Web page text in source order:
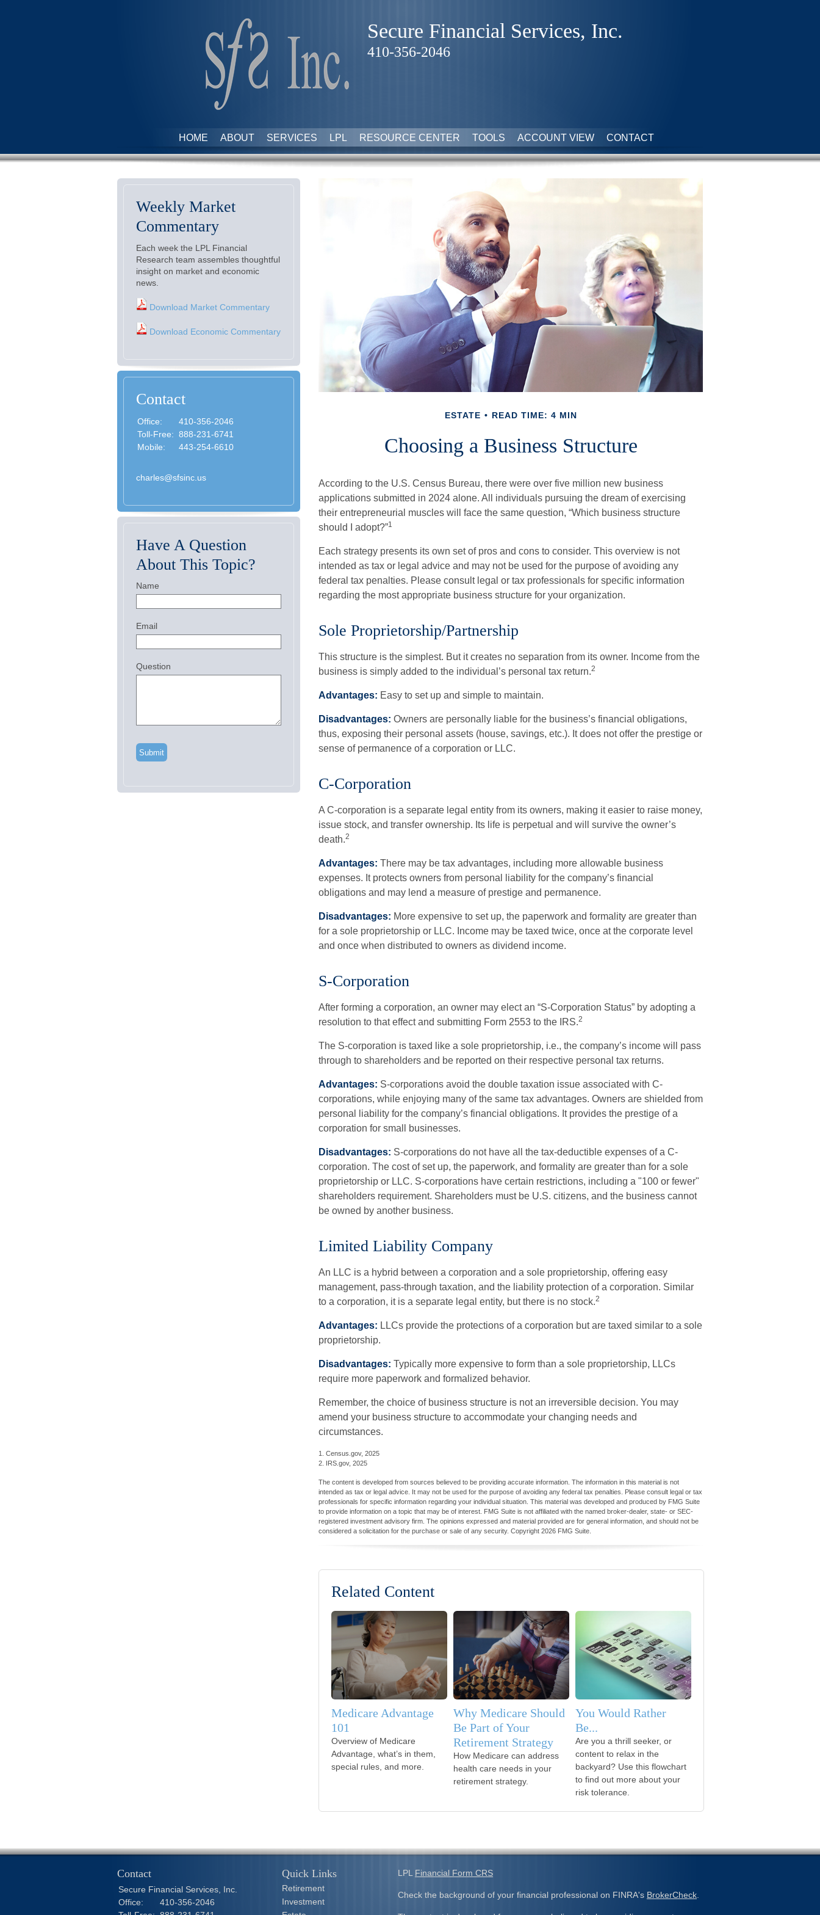
Secure Financial Services, Inc.
410-356-2046
HOME ABOUT SERVICES LPL RESOURCE CENTER TOOLS ACCOUNT VIEW CONTACT
ESTATE READ TIME: 4 MIN
Choosing a Business Structure
According to the U.S. Census Bureau, there were over five million new business
applications submitted in 2024 alone. All individuals pursuing the dream of exercising
their entrepreneurial muscles will face the same question, “Which business structure
should I adopt?”1
Each strategy presents its own set of pros and cons to consider. This overview is not
intended as tax or legal advice and may not be used for the purpose of avoiding any
federal tax penalties. Please consult legal or tax professionals for specific information
regarding the most appropriate business structure for your organization.
Sole Proprietorship/Partnership
This structure is the simplest. But it creates no separation from its owner. Income from the
business is simply added to the individual’s personal tax return.2
Advantages: Easy to set up and simple to maintain.
Disadvantages: Owners are personally liable for the business’s financial obligations,
thus, exposing their personal assets (house, savings, etc.). It does not offer the prestige or
sense of permanence of a corporation or LLC.
C-Corporation
A C-corporation is a separate legal entity from its owners, making it easier to raise money,
issue stock, and transfer ownership. Its life is perpetual and will survive the owner’s
death.2
Advantages: There may be tax advantages, including more allowable business
expenses. It protects owners from personal liability for the company’s financial
obligations and may lend a measure of prestige and permanence.
Disadvantages: More expensive to set up, the paperwork and formality are greater than
for a sole proprietorship or LLC. Income may be taxed twice, once at the corporate level
and once when distributed to owners as dividend income.
S-Corporation
After forming a corporation, an owner may elect an “S-Corporation Status” by adopting a
resolution to that effect and submitting Form 2553 to the IRS.2
The S-corporation is taxed like a sole proprietorship, i.e., the company’s income will pass
through to shareholders and be reported on their respective personal tax returns.
Advantages: S-corporations avoid the double taxation issue associated with C-
corporations, while enjoying many of the same tax advantages. Owners are shielded from
personal liability for the company’s financial obligations. It provides the prestige of a
corporation for small businesses.
Disadvantages: S-corporations do not have all the tax-deductible expenses of a C-
corporation. The cost of set up, the paperwork, and formality are greater than for a sole
proprietorship or LLC. S-corporations have certain restrictions, including a "100 or fewer"
shareholders requirement. Shareholders must be U.S. citizens, and the business cannot
be owned by another business.
Limited Liability Company
An LLC is a hybrid between a corporation and a sole proprietorship, offering easy
management, pass-through taxation, and the liability protection of a corporation. Similar
to a corporation, it is a separate legal entity, but there is no stock.2
Advantages: LLCs provide the protections of a corporation but are taxed similar to a sole
proprietorship.
Disadvantages: Typically more expensive to form than a sole proprietorship, LLCs
require more paperwork and formalized behavior.
Remember, the choice of business structure is not an irreversible decision. You may
amend your business structure to accommodate your changing needs and
circumstances.
1. Census.gov, 2025
2. IRS.gov, 2025
The content is developed from sources believed to be providing accurate information. The information in this material is not
intended as tax or legal advice. It may not be used for the purpose of avoiding any federal tax penalties. Please consult legal or tax
professionals for specific information regarding your individual situation. This material was developed and produced by FMG Suite
to provide information on a topic that may be of interest. FMG Suite is not affiliated with the named broker-dealer, state- or SEC-
registered investment advisory firm. The opinions expressed and material provided are for general information, and should not be
considered a solicitation for the purchase or sale of any security. Copyright 2026 FMG Suite.
Related Content
Medicare Advantage
101
Overview of Medicare
Advantage, what’s in them,
special rules, and more.
Why Medicare Should
Be Part of Your
Retirement Strategy
How Medicare can address
health care needs in your
retirement strategy.
You Would Rather
Be...
Are you a thrill seeker, or
content to relax in the
backyard? Use this flowchart
to find out more about your
risk tolerance.
Weekly Market
Commentary
Each week the LPL Financial
Research team assembles thoughtful
insight on market and economic
news.
Download Market Commentary
Download Economic Commentary
Contact
Office:
410-356-2046
Toll-Free: 888-231-6741
Mobile:
443-254-6610
charles@sfsinc.us
Have A Question
About This Topic?
Name
Email
Question
LPL Financial Form CRS
Check the background of your financial professional on FINRA's BrokerCheck
Contact
Secure Financial Services, Inc.
Office:
410-356-2046
Quick Links
Retirement
Investment